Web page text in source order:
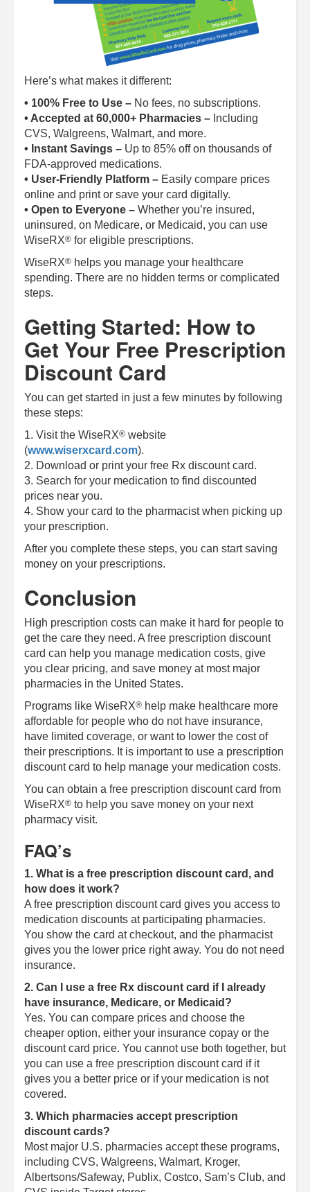
Here’s what makes it different:
• 100% Free to Use – No fees, no subscriptions.
• Accepted at 60,000+ Pharmacies – Including
CVS, Walgreens, Walmart, and more.
• Instant Savings – Up to 85% off on thousands of
FDA-approved medications.
• User-Friendly Platform – Easily compare prices
online and print or save your card digitally.
• Open to Everyone – Whether you’re insured,
uninsured, on Medicare, or Medicaid, you can use
WiseRX® for eligible prescriptions.
WiseRX® helps you manage your healthcare
spending. There are no hidden terms or complicated
steps.
Getting Started: How to
Get Your Free Prescription
Discount Card
You can get started in just a few minutes by following
these steps:
1. Visit the WiseRX® website
(www.wiserxcard.com).
2. Download or print your free Rx discount card.
3. Search for your medication to find discounted
prices near you.
4. Show your card to the pharmacist when picking up
your prescription.
After you complete these steps, you can start saving
money on your prescriptions.
Conclusion
High prescription costs can make it hard for people to
get the care they need. A free prescription discount
card can help you manage medication costs, give
you clear pricing, and save money at most major
pharmacies in the United States.
Programs like WiseRX® help make healthcare more
affordable for people who do not have insurance,
have limited coverage, or want to lower the cost of
their prescriptions. It is important to use a prescription
discount card to help manage your medication costs.
You can obtain a free prescription discount card from
WiseRX® to help you save money on your next
pharmacy visit.
FAQ’s
1. What is a free prescription discount card, and
how does it work?
A free prescription discount card gives you access to
medication discounts at participating pharmacies.
You show the card at checkout, and the pharmacist
gives you the lower price right away. You do not need
insurance.
2. Can I use a free Rx discount card if I already
have insurance, Medicare, or Medicaid?
Yes. You can compare prices and choose the
cheaper option, either your insurance copay or the
discount card price. You cannot use both together, but
you can use a free prescription discount card if it
gives you a better price or if your medication is not
covered.
3. Which pharmacies accept prescription
discount cards?
Most major U.S. pharmacies accept these programs,
including CVS, Walgreens, Walmart, Kroger,
Albertsons/Safeway, Publix, Costco, Sam’s Club, and